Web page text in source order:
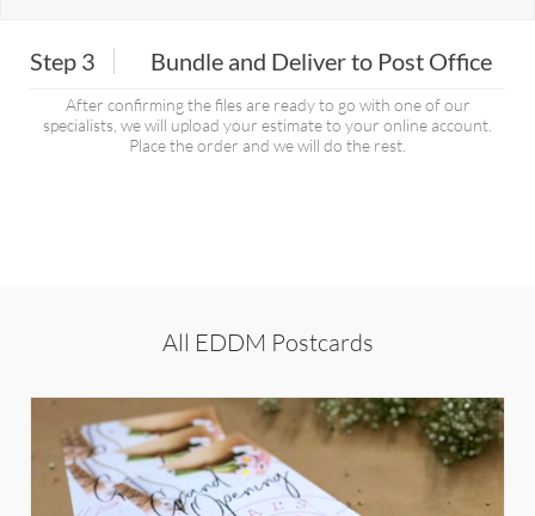
Step 3 Bundle and Deliver to Post Office
After confirming the files are ready to go with one of our
specialists, we will upload your estimate to your online account.
Place the order and we will do the rest.
All EDDM Postcards